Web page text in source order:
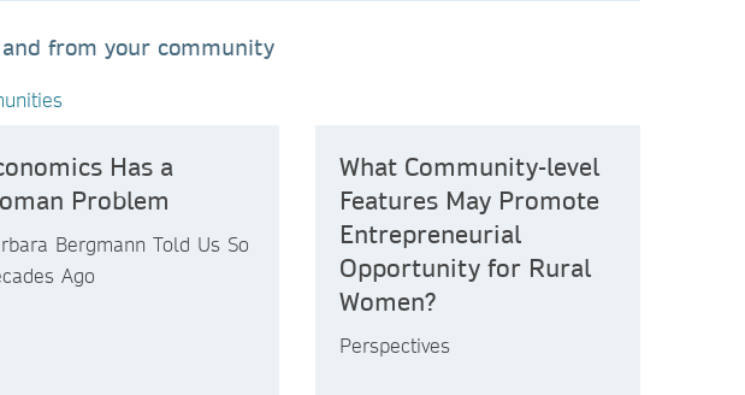
from your community
Has a
Problem
Bergmann Told Us So
Ago
What Community-level
Features May Promote
Entrepreneurial
Opportunity for Rural
Women?
Perspectives